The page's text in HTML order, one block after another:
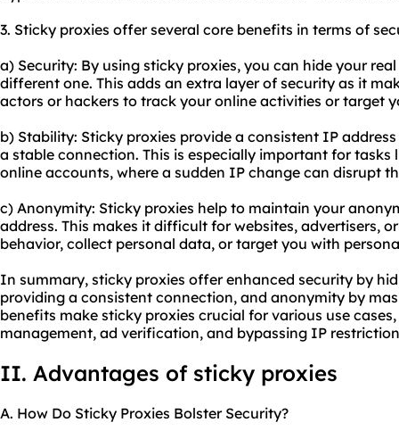
3. Sticky proxies offer several core benefits in terms of
a) Security: By using sticky proxies, you can hide your
different one. This adds an extra layer of security as it
actors or hackers to track your online activities or target
b) Stability: Sticky proxies provide a consistent IP
a stable connection. This is especially important for
online accounts, where a sudden IP change can disrupt
c) Anonymity: Sticky proxies help to maintain your
address. This makes it difficult for websites, advertisers,
behavior, collect personal data, or target you with
In summary, sticky proxies offer enhanced security by
providing a consistent connection, and anonymity by
benefits make sticky proxies crucial for various use
management, ad verification, and bypassing IP
II. Advantages of sticky proxies
A. How Do Sticky Proxies Bolster Security?